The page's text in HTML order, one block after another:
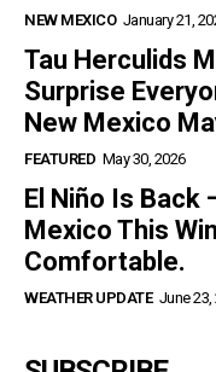
NEW MEXICO January 21,
Tau Herculids
Surprise
New Mexico
FEATURED May 30, 2026
El Niño Is Back
Mexico This
Comfortable.
WEATHER UPDATE June 23,